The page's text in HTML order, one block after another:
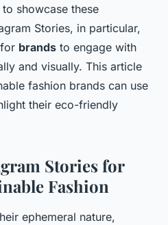
de lecture
showcase these
Stories, in particular,
brands to engage with
and visually. This article
fashion brands can use
their eco-friendly
Stories for
Fashion
ephemeral nature,